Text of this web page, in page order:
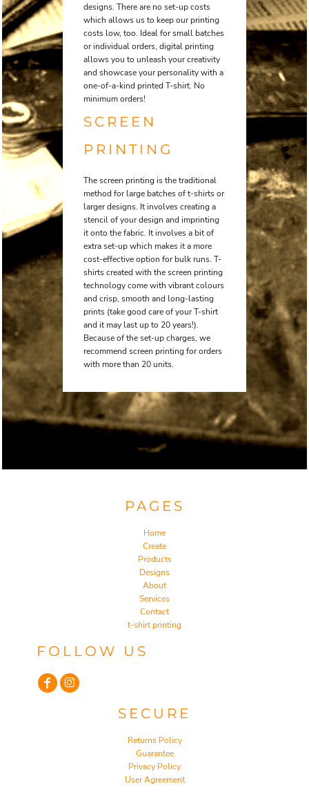
designs. There are no set-up costs
which allows us to keep our printing
costs low, too. Ideal for small batches
or individual orders, digital printing
allows you to unleash your creativity
and showcase your personality with a
one-of-a-kind printed T-shirt. No
minimum orders!
SCREEN
PRINTING
The screen printing is the traditional
method for large batches of t-shirts or
larger designs. It involves creating a
stencil of your design and imprinting
it onto the fabric. It involves a bit of
extra set-up which makes it a more
cost-effective option for bulk runs. T-
shirts created with the screen printing
technology come with vibrant colours
and crisp, smooth and long-lasting
prints (take good care of your T-shirt
and it may last up to 20 years!).
Because of the set-up charges, we
recommend screen printing for orders
with more than 20 units.
PAGES
Home
Create
Products
Designs
About
Services
Contact
t-shirt printing
FOLLOW US
SECURE
Returns Policy
Guarantee
Privacy Policy
User Agreement